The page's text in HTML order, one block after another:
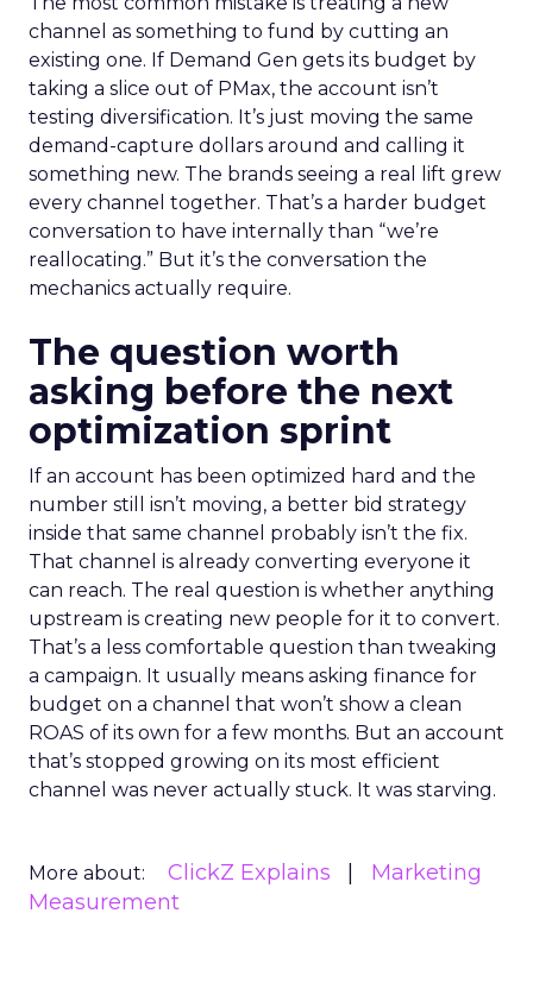
channel as something to fund by cutting an
existing one. If Demand Gen gets its budget by
taking a slice out of PMax, the account isn’t
testing diversification. It’s just moving the same
demand-capture dollars around and calling it
something new. The brands seeing a real lift grew
every channel together. That’s a harder budget
conversation to have internally than “we’re
reallocating.” But it’s the conversation the
mechanics actually require.
The question worth
asking before the next
optimization sprint
If an account has been optimized hard and the
number still isn’t moving, a better bid strategy
inside that same channel probably isn’t the fix.
That channel is already converting everyone it
can reach. The real question is whether anything
upstream is creating new people for it to convert.
That’s a less comfortable question than tweaking
a campaign. It usually means asking finance for
budget on a channel that won’t show a clean
ROAS of its own for a few months. But an account
that’s stopped growing on its most efficient
channel was never actually stuck. It was starving.
More about: ClickZ Explains
Marketing
Measurement